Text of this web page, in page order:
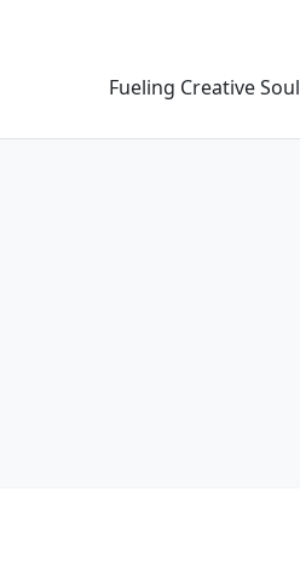
Fueling Creative